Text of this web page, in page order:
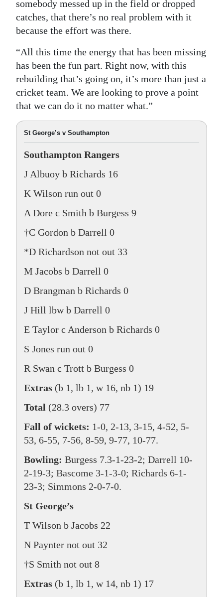
somebody messed up in the field or dropped
catches, that there’s no real problem with it
because the effort was there.
“All this time the energy that has been missing
has been the fun part. Right now, with this
rebuilding that’s going on, it’s more than just a
cricket team. We are looking to prove a point
that we can do it no matter what.”
St George’s v Southampton
Southampton Rangers
J Albuoy b Richards 16
K Wilson run out 0
A Dore c Smith b Burgess 9
†C Gordon b Darrell 0
*D Richardson not out 33
M Jacobs b Darrell 0
D Brangman b Richards 0
J Hill lbw b Darrell 0
E Taylor c Anderson b Richards 0
S Jones run out 0
R Swan c Trott b Burgess 0
Extras (b 1, lb 1, w 16, nb 1) 19
Total (28.3 overs) 77
Fall of wickets: 1-0, 2-13, 3-15, 4-52, 5-
53, 6-55, 7-56, 8-59, 9-77, 10-77.
Bowling: Burgess 7.3-1-23-2; Darrell 10-
2-19-3; Bascome 3-1-3-0; Richards 6-1-
23-3; Simmons 2-0-7-0.
St George’s
T Wilson b Jacobs 22
N Paynter not out 32
†S Smith not out 8
Extras (b 1, lb 1, w 14, nb 1) 17